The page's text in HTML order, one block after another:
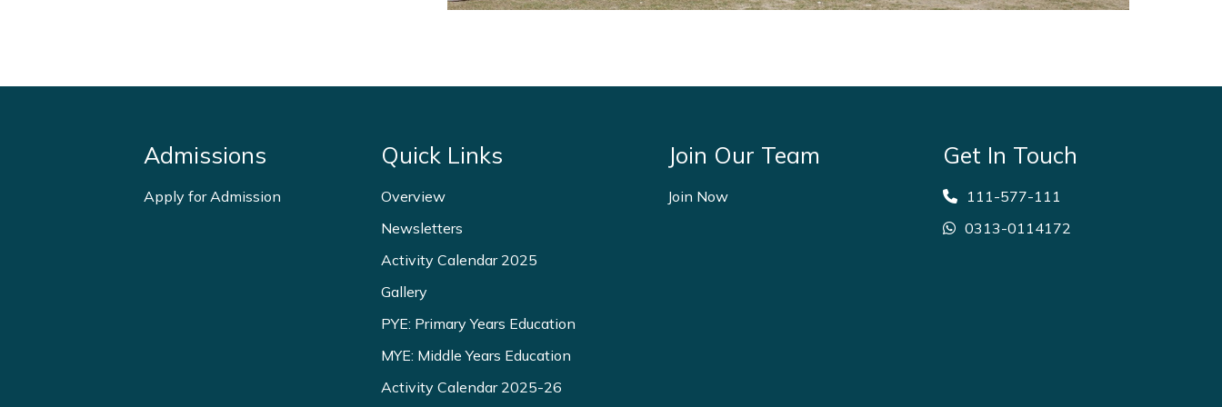
Admissions
Apply for Admission
Quick Links
Overview
Newsletters
Activity Calendar 2025
Gallery
PYE: Primary Years Education
MYE: Middle Years Education
Activity Calendar 2025-26
Join Our Team
Join Now
Get In Touch
111-577-111
0313-0114172